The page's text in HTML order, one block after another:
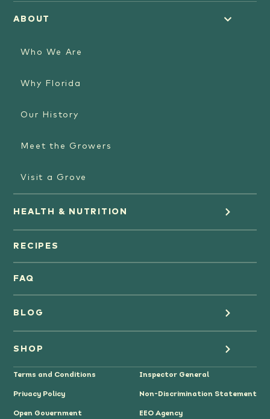
ABOUT
Who We Are
Why Florida
Our History
Meet the Growers
Visit a Grove
HEALTH & NUTRITION
Orange Juice
Oranges
Tangerines & Mandarines
RECIPES
FAQ
BLOG
Health
Cooking
SHOP
Citrus Gifts
Terms and Conditions
Privacy Policy
Open Government
Inspector General
Non-Discrimination Statement
EEO Agency